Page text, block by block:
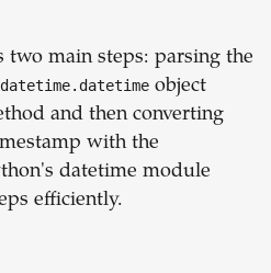
two main steps: parsing the
datetime.datetime object
and then converting
with the
datetime module
efficiently.